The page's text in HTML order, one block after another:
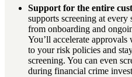
Support for the entire
supports screening at
from onboarding and
You’ll accelerate
to your risk policies and
screening. You can even
during financial crime